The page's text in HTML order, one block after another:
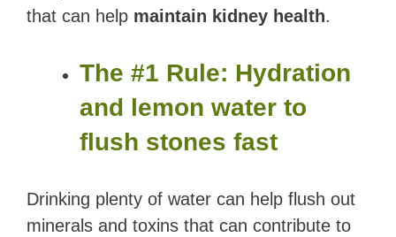
that can help maintain kidney health.
The #1 Rule: Hydration
and lemon water to
flush stones fast
Drinking plenty of water can help flush out
minerals and toxins that can contribute to